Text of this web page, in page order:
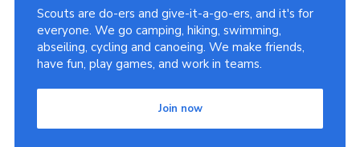
Scouts are do-ers and give-it-a-go-ers, and it's for
everyone. We go camping, hiking, swimming,
abseiling, cycling and canoeing. We make friends,
have fun, play games, and work in teams.
Join now